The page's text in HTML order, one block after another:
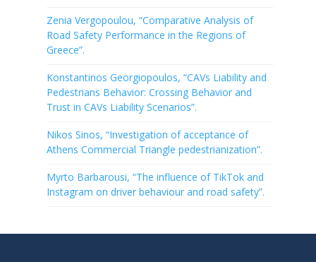
Zenia Vergopoulou, “Comparative Analysis of
Road Safety Performance in the Regions of
Greece”.
Konstantinos Georgiopoulos, “CAVs Liability and
Pedestrians Behavior: Crossing Behavior and
Trust in CAVs Liability Scenarios”.
Nikos Sinos, “Investigation of acceptance of
Athens Commercial Triangle pedestrianization”.
Myrto Barbarousi, “The influence of TikTok and
Instagram on driver behaviour and road safety”.